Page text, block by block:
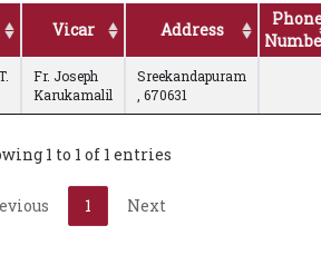
Vicar Address
Fr. Joseph
Karukamalil
Sreekandapuram
, 670631
1 to 1 of 1 entries
1 Next